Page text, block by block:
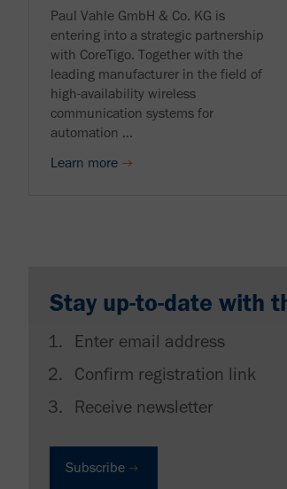
Paul Vahle GmbH & Co. KG is
entering into a strategic partnership
with CoreTigo. Together with the
leading manufacturer in the field of
high-availability wireless
communication systems for
automation ...
Learn more
Stay up-to-date with
Enter email address
Confirm registration link
Receive newsletter
Subscribe